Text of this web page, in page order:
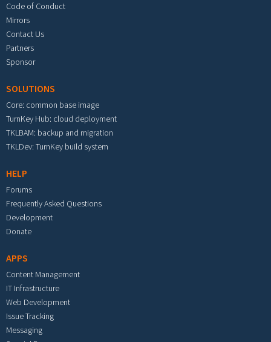
Code of Conduct
Mirrors
Contact Us
Partners
Sponsor
SOLUTIONS
Core: common base image
TurnKey Hub: cloud deployment
TKLBAM: backup and migration
TKLDev: TurnKey build system
HELP
Forums
Frequently Asked Questions
Development
Donate
APPS
Content Management
IT Infrastructure
Web Development
Issue Tracking
Messaging